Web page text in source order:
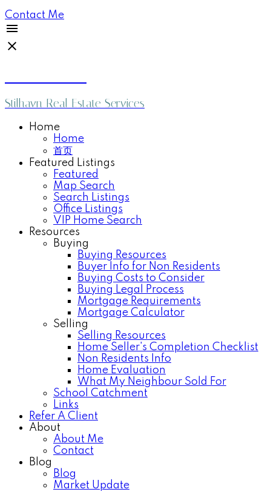
Contact Me
Stilhavn Real Estate Services
Home
Home
首页
Featured Listings
Featured
Map Search
Search Listings
Office Listings
VIP Home Search
Resources
Buying
Buying Resources
Buyer Info for Non Residents
Buying Costs to Consider
Buying Legal Process
Mortgage Requirements
Mortgage Calculator
Selling
Selling Resources
Home Seller's Completion Checklist
Non Residents Info
Home Evaluation
What My Neighbour Sold For
School Catchment
Links
Refer A Client
About
About Me
Contact
Blog
Blog
Market Update